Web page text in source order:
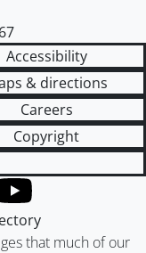
Accessibility
& directions
Careers
Copyright
that much of our